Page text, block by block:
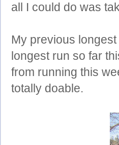
all I could do was
My previous
longest run so far
from running this
totally doable.